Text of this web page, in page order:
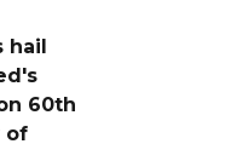
hail
60th
of